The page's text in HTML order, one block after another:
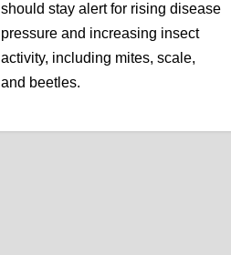
should stay alert for rising disease
pressure and increasing insect
activity, including mites, scale,
and beetles.